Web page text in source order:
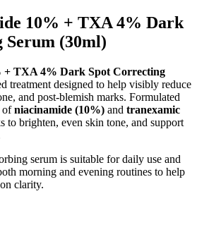
10% + TXA 4% Dark
Serum (30ml)
+ TXA 4% Dark Spot Correcting
treatment designed to help visibly reduce
and post-blemish marks. Formulated
ofniacinamide (10%) and tranexamic
to brighten, even skin tone, and support
serum is suitable for daily use and
morning and evening routines to help
clarity.